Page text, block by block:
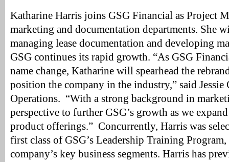
Katharine Harris joins GSG Financial as Project
marketing and documentation departments. She
managing lease documentation and developing
GSG continues its rapid growth. “As GSG
name change, Katharine will spearhead the
position the company in the industry,” said Jessie
Operations. “With a strong background in
perspective to further GSG’s growth as we
product offerings.” Concurrently, Harris was
first class of GSG’s Leadership Training
company’s key business segments. Harris has